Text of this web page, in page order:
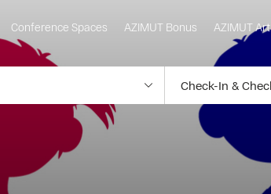
Conference Spaces AZIMUT Bonus AZIMUT Art